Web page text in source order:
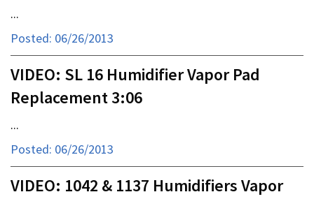
...
Posted: 06/26/2013
VIDEO: SL 16 Humidifier Vapor Pad
Replacement 3:06
...
Posted: 06/26/2013
VIDEO: 1042 & 1137 Humidifiers Vapor